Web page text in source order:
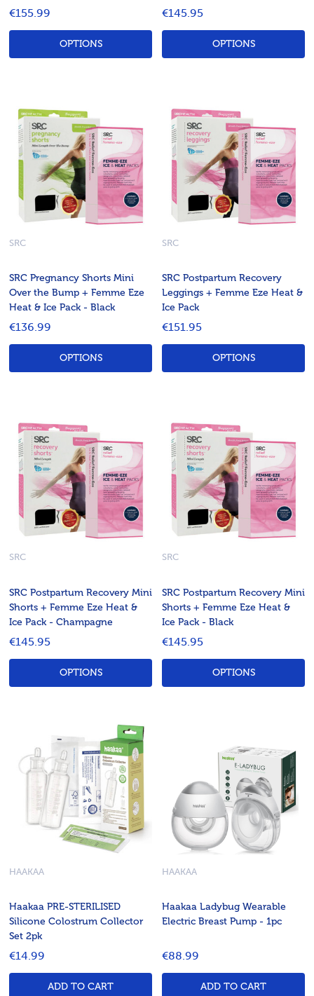
€155.99
OPTIONS
€145.95
OPTIONS
SRC Pregnancy Shorts Mini
Over the Bump + Femme Eze
Heat & Ice Pack - Black
SRC
€136.99
OPTIONS
SRC Postpartum Recovery
Leggings + Femme Eze Heat &
Ice Pack
SRC
€151.95
OPTIONS
SRC Postpartum Recovery Mini
Shorts + Femme Eze Heat &
Ice Pack - Champagne
SRC
€145.95
OPTIONS
SRC Postpartum Recovery Mini
Shorts + Femme Eze Heat &
Ice Pack - Black
SRC
€145.95
OPTIONS
Haakaa PRE-STERILISED
Silicone Colostrum Collector
Set 2pk
HAAKAA
€14.99
ADD TO CART
Haakaa Ladybug Wearable
Electric Breast Pump - 1pc
HAAKAA
€88.99
ADD TO CART